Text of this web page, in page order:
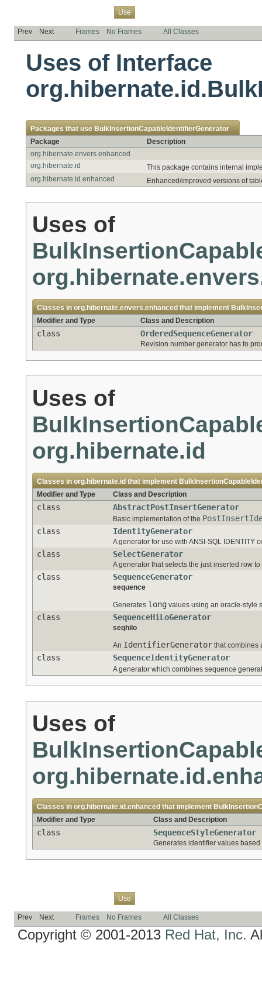
Use
Prev Next Frames No Frames All Classes
Uses of Interface
Packages that use BulkInsertionCapableIdentifierGenerator
Package
Description
org.hibernate.envers.enhanced
org.hibernate.id
This package contains internal
org.hibernate.id.enhanced
Enhanced/improved versions of
Uses of
Classes in org.hibernate.envers.enhanced that implement
Modifier and Type
Class and Description
class OrderedSequenceGenerator
Revision number generator has to
Uses of
org.hibernate.id
Classes in org.hibernate.id that implement
Modifier and Type
Class and Description
class AbstractPostInsertGenerator
Basic implementation of the
class
IdentityGenerator
A generator for use with ANSI-SQL IDENTITY
class SelectGenerator
A generator that selects the just inserted row
class SequenceGenerator
sequence
Generates long values using an oracle-style
class SequenceHiLoGenerator
seqhilo
An IdentifierGenerator that combines
class SequenceIdentityGenerator
A generator which combines sequence
Uses of
Classes in org.hibernate.id.enhanced that implement
Modifier and Type
Class and Description
class SequenceStyleGenerator
Generates identifier values
Use
Prev Next Frames No Frames All Classes
Copyright © 2001-2013 Red Hat, Inc.